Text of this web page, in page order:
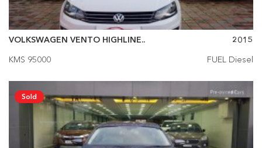
VOLKSWAGEN VENTO HIGHLINE..
2015
KMS 95000
FUEL Diesel
Sold